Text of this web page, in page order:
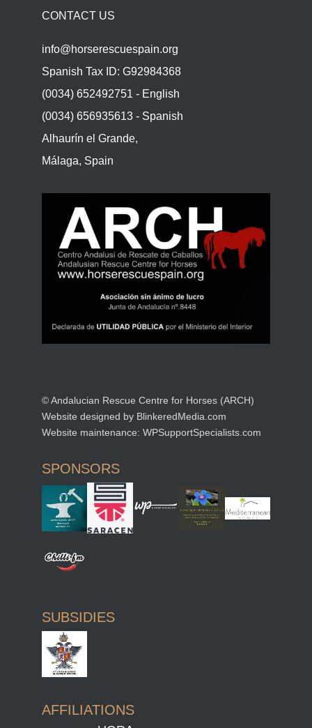
CONTACT US
info@horserescuespain.org
Spanish Tax ID: G92984368
(0034) 652492751 - English
(0034) 656935613 - Spanish
Alhaurín el Grande,
Málaga, Spain
© Andalucian Rescue Centre for Horses (ARCH)
Website designed by BlinkeredMedia.com
Website maintenance: WPSupportSpecialists.com
SPONSORS
SUBSIDIES
AFFILIATIONS